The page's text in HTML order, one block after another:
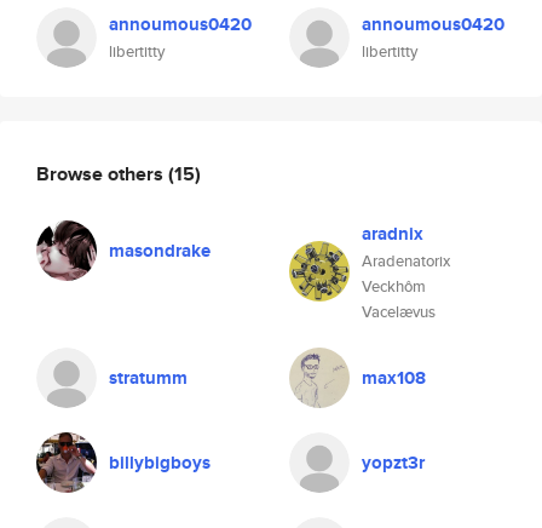
annoumous0420
libertitty
annoumous0420
libertitty
Browse others (15)
masondrake
aradnix
Aradenatorix
Veckhôm
Vacelævus
stratumm max108
billybigboys yopzt3r